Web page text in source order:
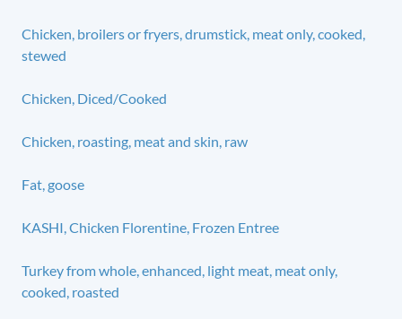
Chicken, broilers or fryers, drumstick, meat only, cooked,
stewed
Chicken, Diced/Cooked
Chicken, roasting, meat and skin, raw
Fat, goose
KASHI, Chicken Florentine, Frozen Entree
Turkey from whole, enhanced, light meat, meat only,
cooked, roasted